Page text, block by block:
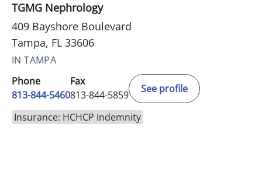
TGMG Nephrology
409 Bayshore Boulevard
Tampa, FL 33606
IN TAMPA
Phone
813-844-5460
Fax
813-844-5859
See profile
Insurance: HCHCP Indemnity